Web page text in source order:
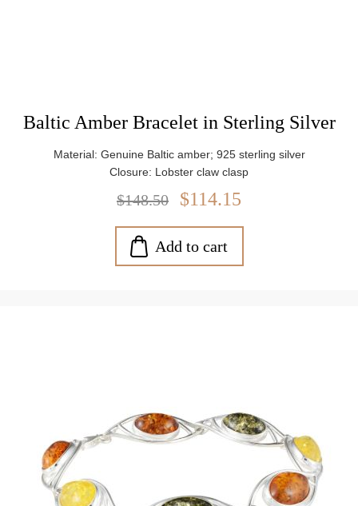
Baltic Amber Bracelet in Sterling Silver
Material: Genuine Baltic amber; 925 sterling silver
Closure: Lobster claw clasp
$148.50 $114.15
Add to cart